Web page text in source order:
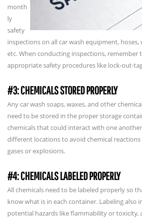
month
ly
safety
inspections on all car wash equipment, hoses,
etc. When conducting inspections, remember
appropriate safety procedures like lock-out-
#3: CHEMICALS STORED PROPERLY
Any car wash soaps, waxes, and other
need to be stored in the proper storage
chemicals that could interact with one
different locations to avoid chemical reactions
gases or explosions.
#4: CHEMICALS LABELED PROPERLY
All chemicals need to be labeled properly so
know what is in each container. Labeling also
potential hazards like flammability or toxicity,